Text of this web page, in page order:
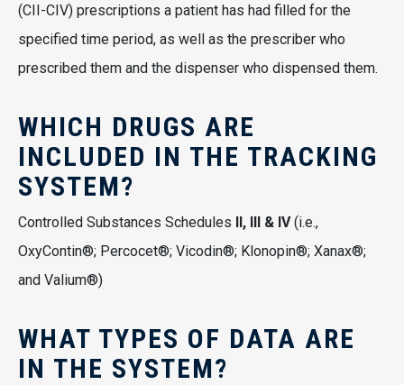
(CII-CIV) prescriptions a patient has had filled for the
specified time period, as well as the prescriber who
prescribed them and the dispenser who dispensed them.
WHICH DRUGS ARE
INCLUDED IN THE TRACKING
SYSTEM?
Controlled Substances Schedules II, III & IV(i.e.,
OxyContin®; Percocet®; Vicodin®; Klonopin®; Xanax®;
and Valium®)
WHAT TYPES OF DATA ARE
IN THE SYSTEM?